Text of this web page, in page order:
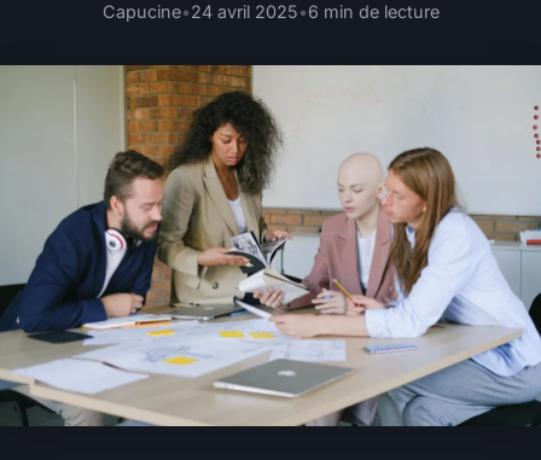
Capucine•24 avril 2025•6 min de lecture